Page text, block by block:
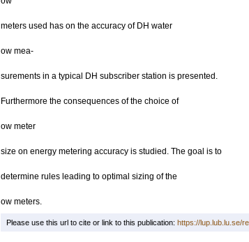
meters used has on the accuracy of DH water
ow mea-
surements in a typical DH subscriber station is presented.
Furthermore the consequences of the choice of
ow meter
size on energy metering accuracy is studied. The goal is to
determine rules leading to optimal sizing of the
ow meters.
Please use this url to cite or link to this publication: https://lup.lub.lu.se/